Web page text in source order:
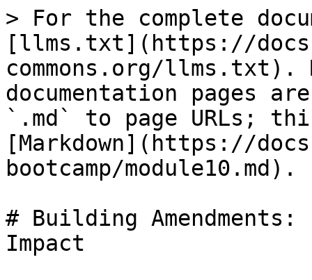
> For the complete
[llms.txt](https://
commons.org/llms.txt).
documentation pages
`.md` to page URLs;
[Markdown](https://
bootcamp/module10.md).
# Building
Impact